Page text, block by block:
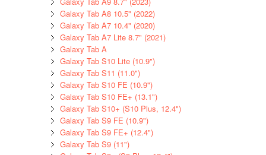
Galaxy Tab A8 10.5" (2022)
Galaxy Tab A7 10.4" (2020)
Galaxy Tab A7 Lite 8.7" (2021)
Galaxy Tab A
Galaxy Tab S10 Lite (10.9")
Galaxy Tab S11 (11.0")
Galaxy Tab S10 FE (10.9")
Galaxy Tab S10 FE+ (13.1")
Galaxy Tab S10+ (S10 Plus, 12.4")
Galaxy Tab S9 FE (10.9")
Galaxy Tab S9 FE+ (12.4")
Galaxy Tab S9 (11")